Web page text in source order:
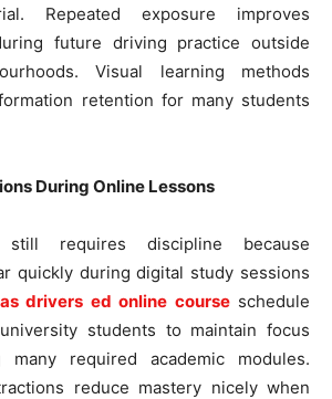
Repeated exposure improves
future driving practice outside
Visual learning methods
retention for many students
During Online Lessons
still requires discipline because
quickly during digital study sessions
drivers ed online courseschedule
students to maintain focus
many required academic modules.
reduce mastery nicely when